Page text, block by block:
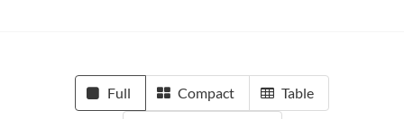
Full Compact Table